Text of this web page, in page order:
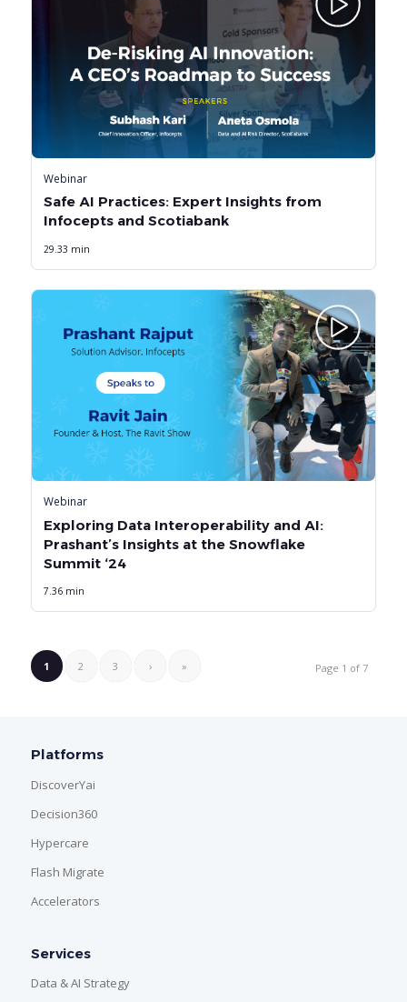
Webinar
Safe AI Practices: Expert Insights from
Infocepts and Scotiabank
29.33 min
Webinar
Exploring Data Interoperability and AI:
Prashant’s Insights at the Snowflake
Summit ‘24
7.36 min
Page 1 of 7
1 2 3 › »
Platforms
DiscoverYai
Decision360
Hypercare
Flash Migrate
Accelerators
Services
Data & AI Strategy